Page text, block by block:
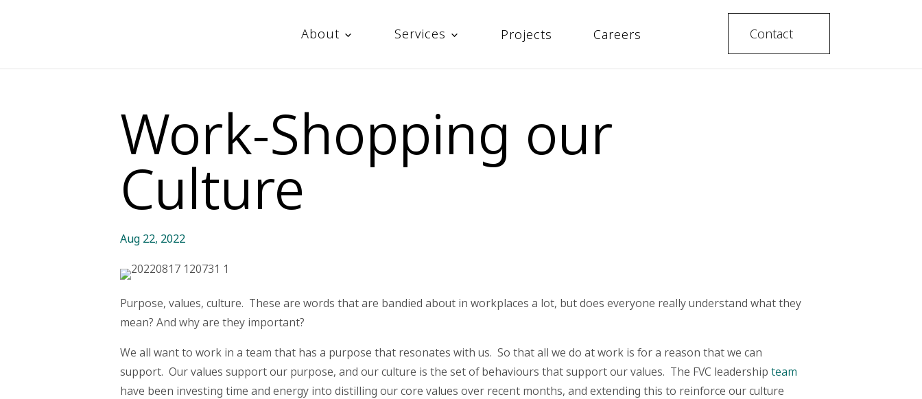
About Services Projects Careers Contact
Work-Shopping our
Culture
Aug 22, 2022
Purpose, values, culture. These are words that are bandied about in workplaces a lot, but does everyone really understand what they
mean? And why are they important?
We all want to work in a team that has a purpose that resonates with us. So that all we do at work is for a reason that we can
support. Our values support our purpose, and our culture is the set of behaviours that support our values. The FVC leadership team
have been investing time and energy into distilling our core values over recent months, and extending this to reinforce our culture